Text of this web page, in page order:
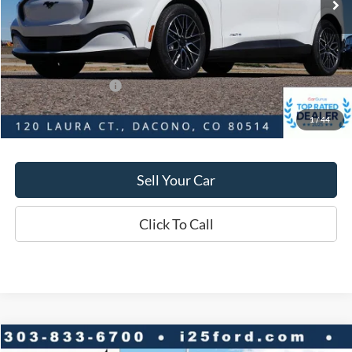
1/ 44
D&H:
+$593
MSRP:
$56,545
Dealer Discount:
$4,080
Ford Global Rebates:
-$5,000
Final Price: $52,465
Sell Your Car
Click To Call
Compare Vehicle